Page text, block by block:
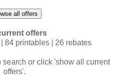
all offers
offers
84 printables | 26 rebates
search or click 'show all current
offers'.